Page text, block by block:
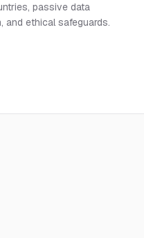
passive data
and ethical safeguards.